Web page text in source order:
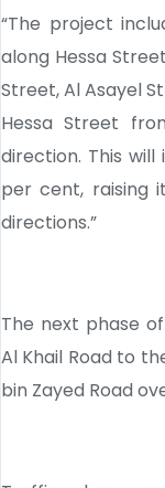
“The project
along Hessa
Street, Al Asayel
Hessa Street
direction. This
per cent, raising
directions.”
The next phase
Al Khail Road to
bin Zayed Road